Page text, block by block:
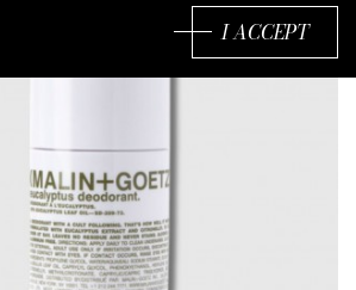
I ACCEPT